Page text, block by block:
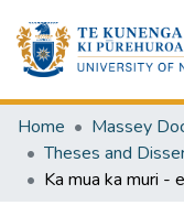
Home
Massey
Theses and